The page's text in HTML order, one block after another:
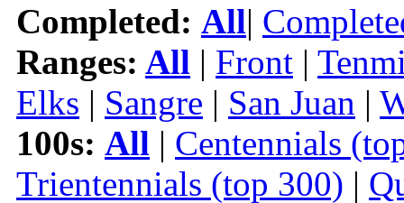
Completed: All|
Ranges: All | Front |
Elks | Sangre | San Juan |
100s: All | Centennials
Trientennials (top 300) |